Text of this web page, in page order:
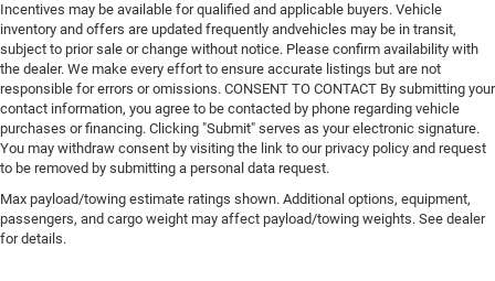
Incentives may be available for qualified and applicable buyers. Vehicle
inventory and offers are updated frequently andvehicles may be in transit,
subject to prior sale or change without notice. Please confirm availability with
the dealer. We make every effort to ensure accurate listings but are not
responsible for errors or omissions. CONSENT TO CONTACT By submitting your
contact information, you agree to be contacted by phone regarding vehicle
purchases or financing. Clicking "Submit" serves as your electronic signature.
You may withdraw consent by visiting the link to our privacy policy and request
to be removed by submitting a personal data request.
Max payload/towing estimate ratings shown. Additional options, equipment,
passengers, and cargo weight may affect payload/towing weights. See dealer
for details.